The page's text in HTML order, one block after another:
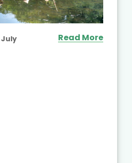
July
Read More